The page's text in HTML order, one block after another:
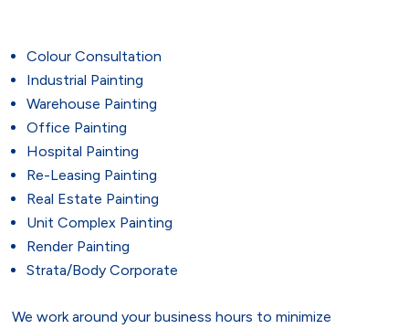
Colour Consultation
Industrial Painting
Warehouse Painting
Office Painting
Hospital Painting
Re-Leasing Painting
Real Estate Painting
Unit Complex Painting
Render Painting
Strata/Body Corporate
We work around your business hours to minimize